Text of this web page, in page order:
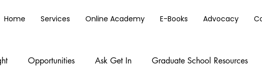
Home Services Online Academy E-Books Advocacy
Opportunities Ask Get In Graduate School Resources